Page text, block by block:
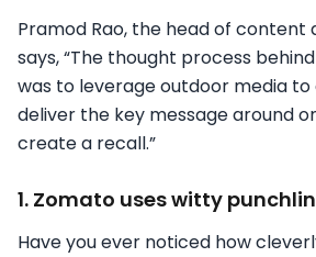
Pramod Rao, the head of content
says, “The thought process
was to leverage outdoor media
deliver the key message around
create a recall.”
1. Zomato uses witty
Have you ever noticed how